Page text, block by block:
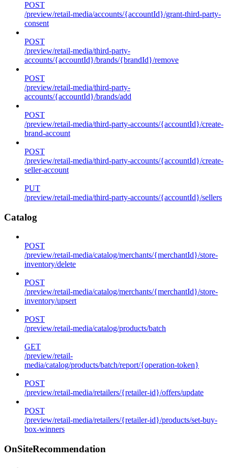
POST
/preview/retail-media/accounts/{accountId}/grant-third-party-
consent
POST
/preview/retail-media/third-party-
accounts/{accountId}/brands/{brandId}/remove
POST
/preview/retail-media/third-party-
accounts/{accountId}/brands/add
POST
/preview/retail-media/third-party-accounts/{accountId}/create-
brand-account
POST
/preview/retail-media/third-party-accounts/{accountId}/create-
seller-account
PUT
/preview/retail-media/third-party-accounts/{accountId}/sellers
Catalog
POST
/preview/retail-media/catalog/merchants/{merchantId}/store-
inventory/delete
POST
/preview/retail-media/catalog/merchants/{merchantId}/store-
inventory/upsert
POST
/preview/retail-media/catalog/products/batch
GET
/preview/retail-
media/catalog/products/batch/report/{operation-token}
POST
/preview/retail-media/retailers/{retailer-id}/offers/update
POST
/preview/retail-media/retailers/{retailer-id}/products/set-buy-
box-winners
OnSiteRecommendation